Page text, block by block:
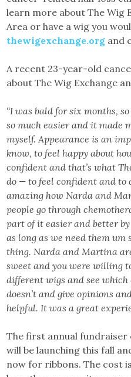
learn more about The Wig
Area or have a wig you
thewigexchange.org and
A recent 23-year-old
about The Wig Exchange
“I was bald for six months,
so much easier and it made
myself. Appearance is an
know, to feel happy about
confident and that’s what
do — to feel confident and to
amazing how Narda and
people go through
part of it easier and better
as long as we need them um
thing. Narda and Martina
sweet and you were willing
different wigs and see
doesn’t and give opinions
helpful. It was a great
The first annual fundraiser
will be launching this fall
now for ribbons. The cost